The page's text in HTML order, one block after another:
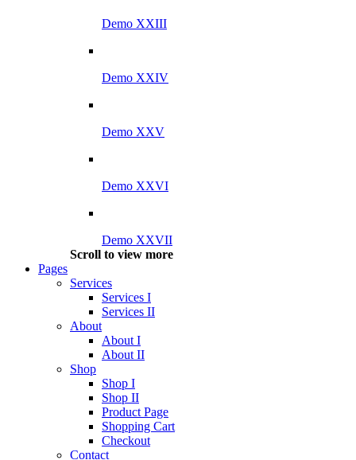
Demo XXIII
Demo XXIV
Demo XXV
Demo XXVI
Demo XXVII
Scroll to view more
Pages
Services
Services I
Services II
About
About I
About II
Shop
Shop I
Shop II
Product Page
Shopping Cart
Checkout
Contact